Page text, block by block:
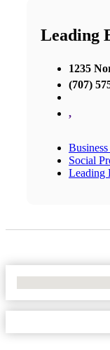
Leading
1235
(707)
,
Social
Leading